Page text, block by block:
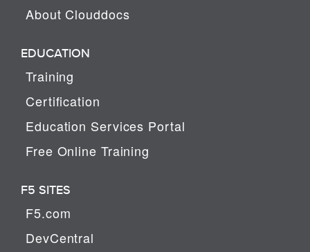
About Clouddocs
EDUCATION
Training
Certification
Education Services Portal
Free Online Training
F5 SITES
F5.com
DevCentral